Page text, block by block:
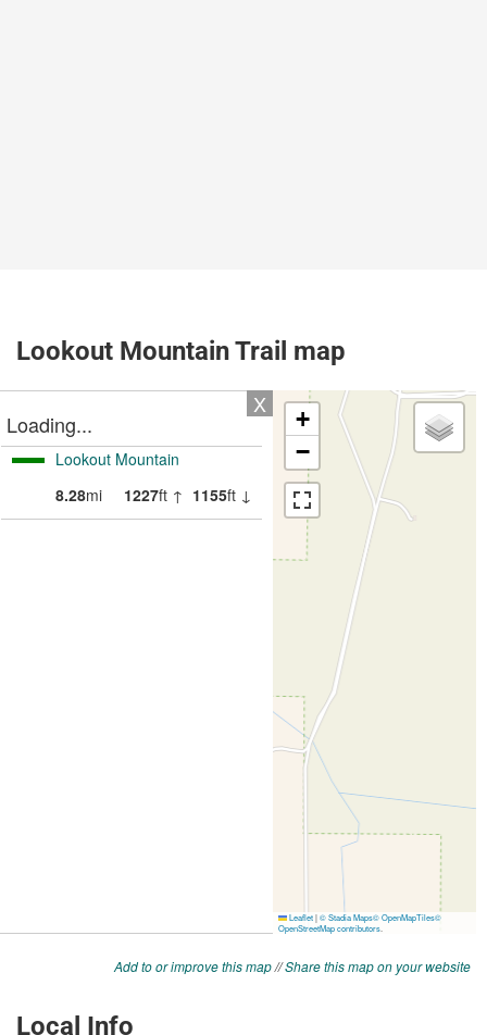
Lookout Mountain Trail map
Add to or improve this map//Share this map on your website
Local Info